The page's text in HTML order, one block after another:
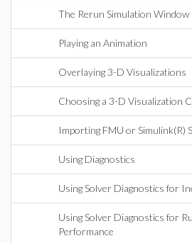
The Rerun Simulation Window
Playing an Animation
Overlaying 3-D Visualizations
Choosing a 3-D Visualization
Importing FMU or Simulink(R)
Using Diagnostics
Using Solver Diagnostics for
Using Solver Diagnostics for
Performance